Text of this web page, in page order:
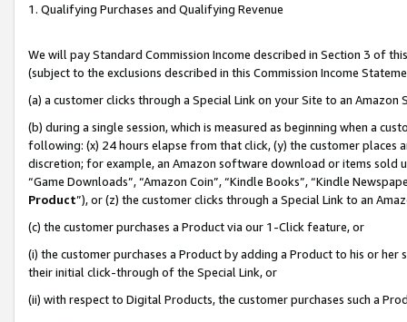
1. Qualifying Purchases and Qualifying Revenue
We will pay Standard Commission Income described in Section 3 of
(subject to the exclusions described in this Commission Income
(a) a customer clicks through a Special Link on your Site to an Amazon
(b) during a single session, which is measured as beginning when a
following: (x) 24 hours elapse from that click, (y) the customer
discretion; for example, an Amazon software download or items sold
“Game Downloads”, “Amazon Coin”, “Kindle Books”, “Kindle
Product”), or (z) the customer clicks through a Special Link to an
(c) the customer purchases a Product via our 1-Click feature, or
(i) the customer purchases a Product by adding a Product to his or
their initial click-through of the Special Link, or
(ii) with respect to Digital Products, the customer purchases such a